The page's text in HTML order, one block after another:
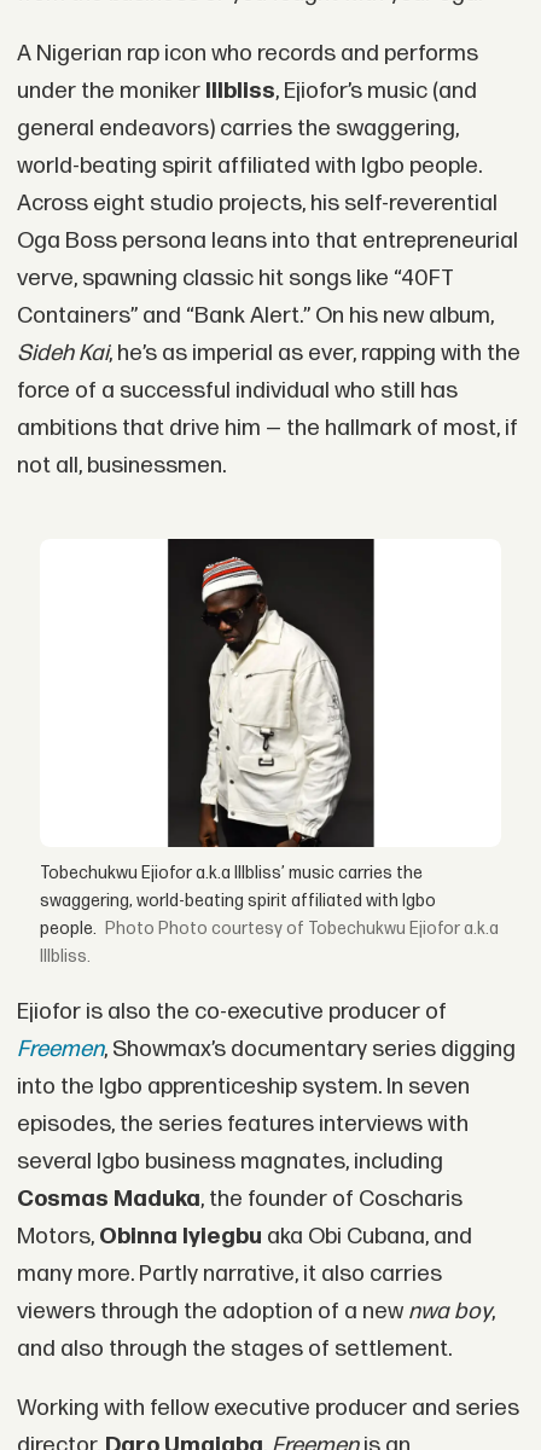
A Nigerian rap icon who records and performs
under the moniker Illbliss, Ejiofor’s music (and
general endeavors) carries the swaggering,
world-beating spirit affiliated with Igbo people.
Across eight studio projects, his self-reverential
Oga Boss persona leans into that entrepreneurial
verve, spawning classic hit songs like “40FT
Containers” and “Bank Alert.” On his new album,
Sideh Kai, he’s as imperial as ever, rapping with the
force of a successful individual who still has
ambitions that drive him — the hallmark of most, if
not all, businessmen.
Tobechukwu Ejiofor a.k.a Illbliss’ music carries the
swaggering, world-beating spirit affiliated with Igbo
people.
Photo courtesy of Tobechukwu Ejiofor a.k.a
Illbliss.
Ejiofor is also the co-executive producer of
Freemen, Showmax’s documentary series digging
into the Igbo apprenticeship system. In seven
episodes, the series features interviews with
several Igbo business magnates, including
Cosmas Maduka, the founder of Coscharis
Motors, Obinna Iyiegbu aka Obi Cubana, and
many more. Partly narrative, it also carries
viewers through the adoption of a new nwa boy,
and also through the stages of settlement.
Working with fellow executive producer and series